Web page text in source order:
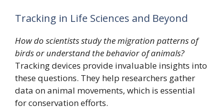
Tracking in Life Sciences and Beyond
How do scientists study the migration patterns of
birds or understand the behavior of animals?
Tracking devices provide invaluable insights into
these questions. They help researchers gather
data on animal movements, which is essential
for conservation efforts.